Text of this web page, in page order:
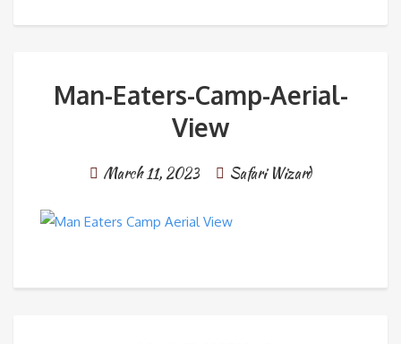
Man-Eaters-Camp-Aerial-
View
March 11, 2023 Safari Wizard